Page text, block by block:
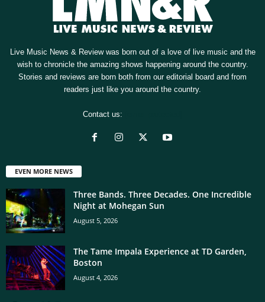
Live Music News & Review was born out of a love of live music and the
wish to chronicle the amazing shows happening around the country.
Stories and reviews are born both from our editorial board and from
readers just like you around the country.
Contact us:
EVEN MORE NEWS
Three Bands. Three Decades. One Incredible
Night at Mohegan Sun
August 5, 2026
The Tame Impala Experience at TD Garden,
Boston
August 4, 2026